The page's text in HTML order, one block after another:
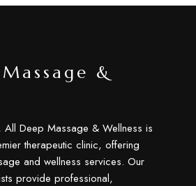
&
Deep Massage & Wellness is
therapeutic clinic, offering
and wellness services. Our
provide professional,